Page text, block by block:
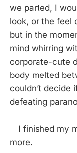
we parted, I
look, or the feel
but in the
mind whirring
corporate-cute
body melted
couldn’t decide
defeating
I finished my
more.